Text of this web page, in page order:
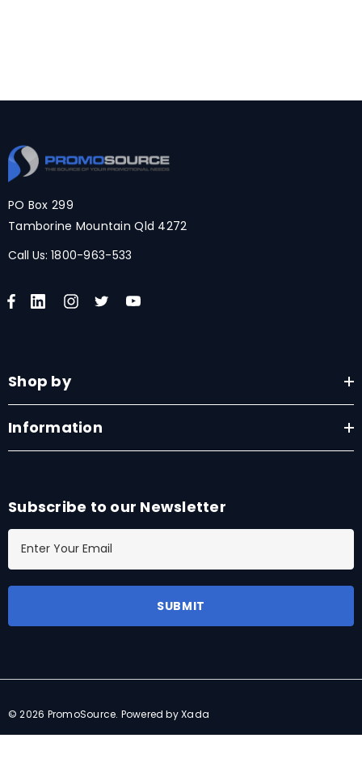
PO Box 299
Tamborine Mountain Qld 4272
Call Us: 1800-963-533
Shop by
Information
Subscribe to our Newsletter
d
e
© 2026 PromoSource. Powered by Xada